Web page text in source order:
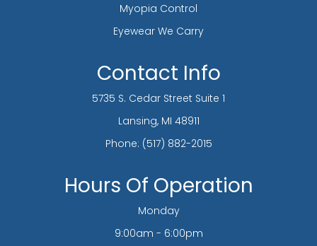
Myopia Control
Eyewear We Carry
Contact Info
5735 S. Cedar Street Suite 1
​​​​​​​Lansing, MI 48911
Phone: (517) 882-2015
Hours Of Operation
Monday
9:00am - 6:00pm